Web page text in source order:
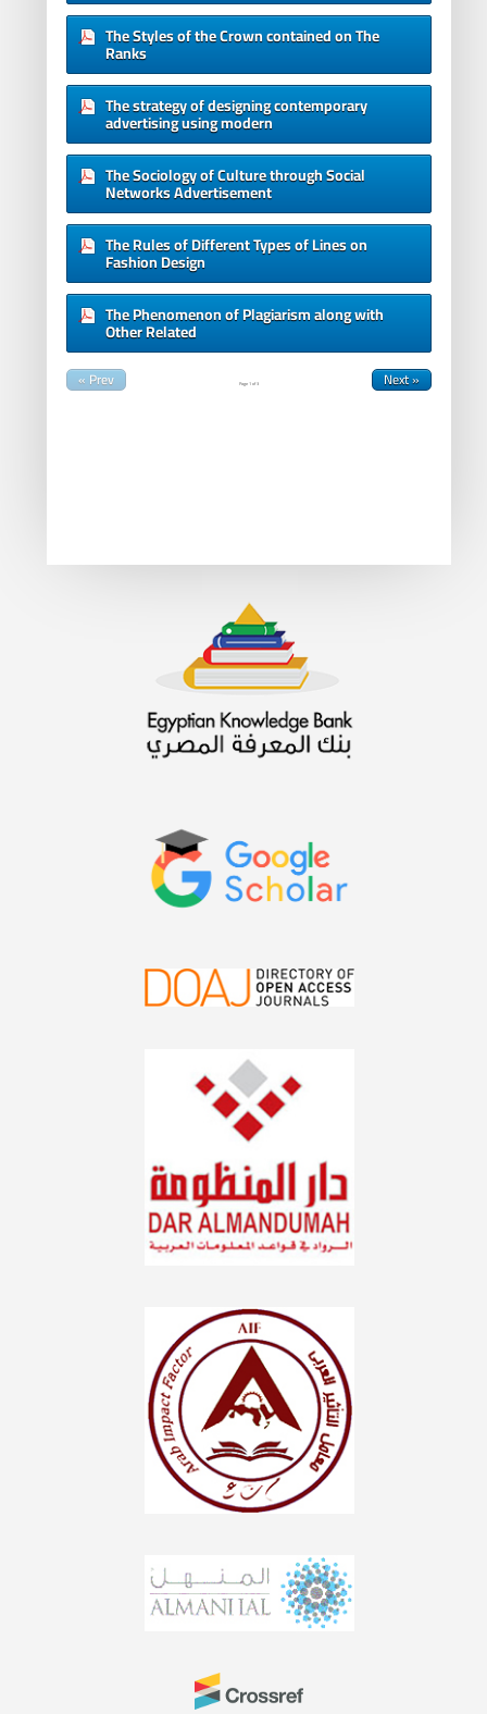
The Styles of the Crown contained on The
Ranks
The strategy of designing contemporary
advertising using modern
The Sociology of Culture through Social
Networks Advertisement
The Rules of Different Types of Lines on
Fashion Design
The Phenomenon of Plagiarism along with
Other Related
Next »
Page1of3
« Prev